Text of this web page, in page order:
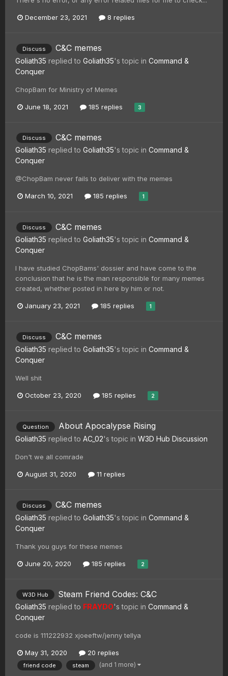
December 23, 2021 8 replies
Discuss C&C memes
Goliath35 replied to Goliath35's topic in Command &
Conquer
ChopBam for Ministry of Memes
June 18, 2021 185 replies 3
Discuss C&C memes
Goliath35 replied to Goliath35's topic in Command &
Conquer
@ChopBam never fails to deliver with the memes
March 10, 2021 185 replies 1
Discuss C&C memes
Goliath35 replied to Goliath35's topic in Command &
Conquer
I have studied ChopBams' dossier and have come to the
conclusion that he is the man responsible for many memes
created, whether posted in here by him or not.
January 23, 2021 185 replies 1
Discuss C&C memes
Goliath35 replied to Goliath35's topic in Command &
Conquer
Well shit
October 23, 2020 185 replies 2
Question About Apocalypse Rising
Goliath35 replied to AC_02's topic in W3D Hub Discussion
Don't we all comrade
August 31, 2020 11 replies
Discuss C&C memes
Goliath35 replied to Goliath35's topic in Command &
Conquer
Thank you guys for these memes
June 20, 2020 185 replies 2
W3D Hub Steam Friend Codes: C&C
Goliath35 replied to FRAYDO's topic in Command &
Conquer
code is 111222932 xjoeeftw/jenny tellya
May 31, 2020 20 replies
friend code steam (and 1 more)